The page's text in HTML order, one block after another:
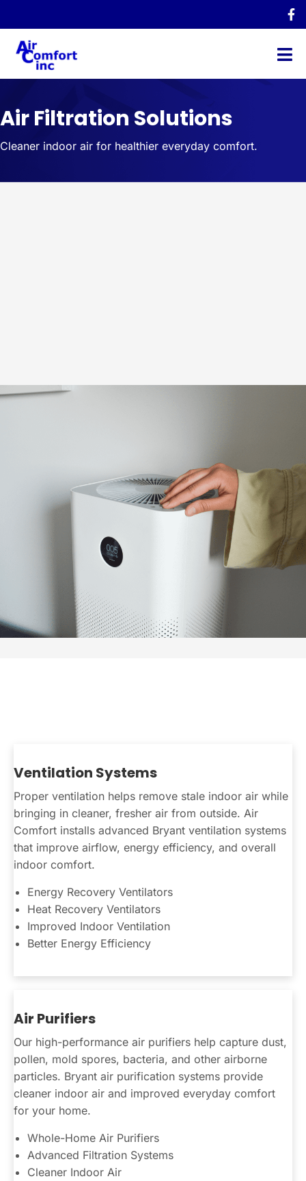
Air Filtration Solutions
Cleaner indoor air for healthier everyday comfort.
Ventilation Systems
Proper ventilation helps remove stale indoor air while
bringing in cleaner, fresher air from outside. Air
Comfort installs advanced Bryant ventilation systems
that improve airflow, energy efficiency, and overall
indoor comfort.
Energy Recovery Ventilators
Heat Recovery Ventilators
Improved Indoor Ventilation
Better Energy Efficiency
Air Purifiers
Our high-performance air purifiers help capture dust,
pollen, mold spores, bacteria, and other airborne
particles. Bryant air purification systems provide
cleaner indoor air and improved everyday comfort
for your home.
Whole-Home Air Purifiers
Advanced Filtration Systems
Cleaner Indoor Air